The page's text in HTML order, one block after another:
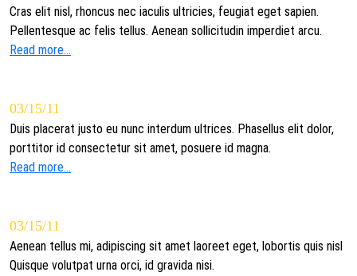
Cras elit nisl, rhoncus nec iaculis ultricies, feugiat eget sapien.
Pellentesque ac felis tellus. Aenean sollicitudin imperdiet arcu.
Read more...
03/15/11
Duis placerat justo eu nunc interdum ultrices. Phasellus elit dolor,
porttitor id consectetur sit amet, posuere id magna.
Read more...
03/15/11
Aenean tellus mi, adipiscing sit amet laoreet eget, lobortis quis nisl
Quisque volutpat urna orci, id gravida nisi.